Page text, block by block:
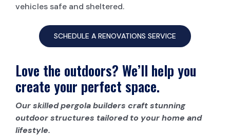
vehicles safe and sheltered.
SCHEDULE A RENOVATIONS SERVICE
Love the outdoors? We’ll help you
create your perfect space.
Our skilled pergola builders craft stunning
outdoor structures tailored to your home and
lifestyle.